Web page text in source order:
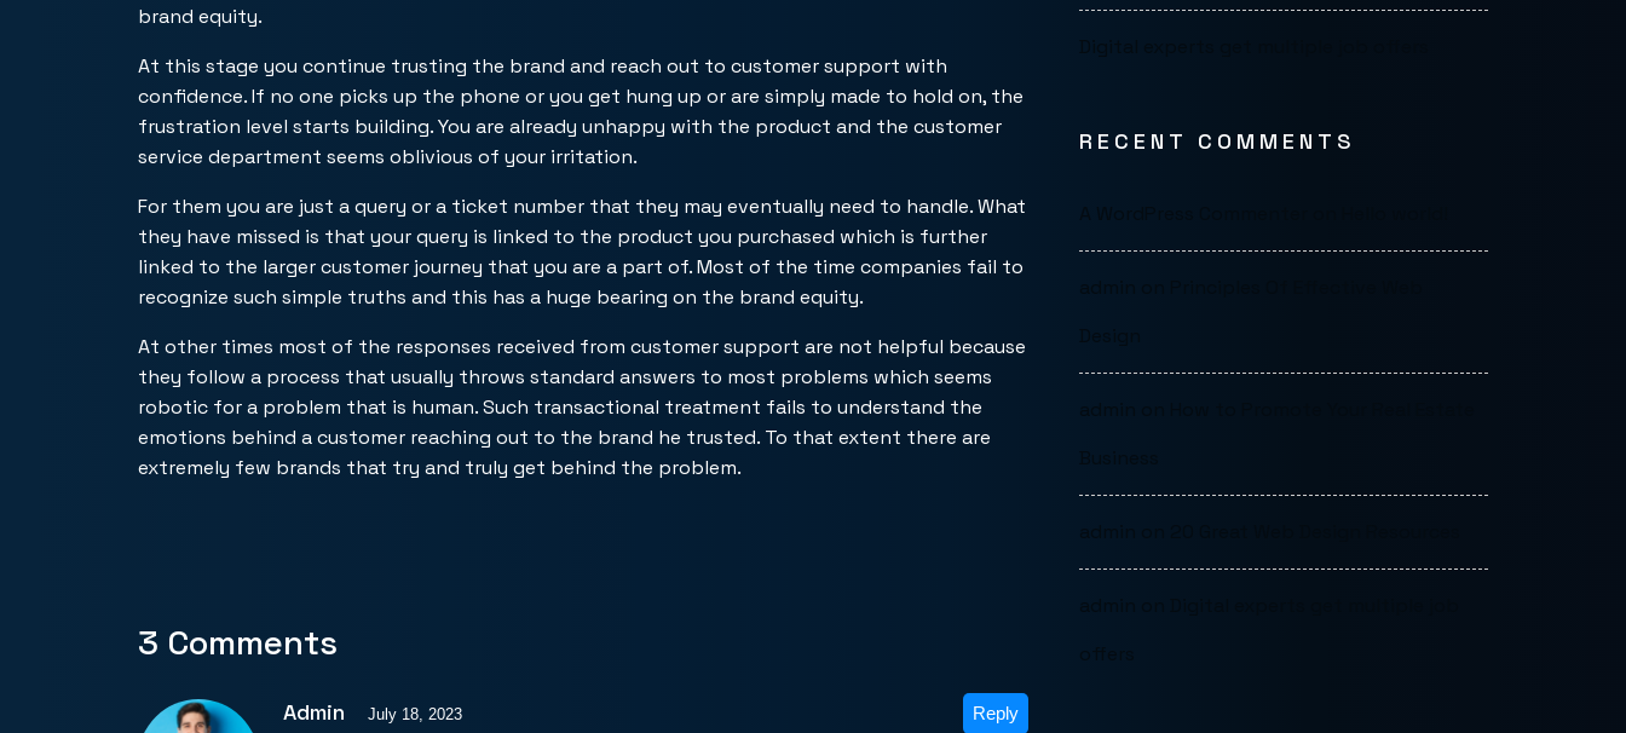
brand equity.
At this stage you continue trusting the brand and reach out to customer support with
confidence. If no one picks up the phone or you get hung up or are simply made to hold on, the
frustration level starts building. You are already unhappy with the product and the customer
service department seems oblivious of your irritation.
For them you are just a query or a ticket number that they may eventually need to handle. What
they have missed is that your query is linked to the product you purchased which is further
linked to the larger customer journey that you are a part of. Most of the time companies fail to
recognize such simple truths and this has a huge bearing on the brand equity.
At other times most of the responses received from customer support are not helpful because
they follow a process that usually throws standard answers to most problems which seems
robotic for a problem that is human. Such transactional treatment fails to understand the
emotions behind a customer reaching out to the brand he trusted. To that extent there are
extremely few brands that try and truly get behind the problem.
3 Comments
Admin July 18, 2023 Reply
RECENT COMMENTS